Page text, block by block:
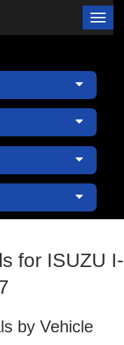
×
for ISUZU I-
by Vehicle